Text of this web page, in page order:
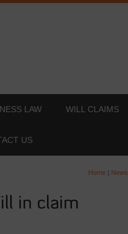
LAW WILL CLAIMS
US
Home | News
in claim